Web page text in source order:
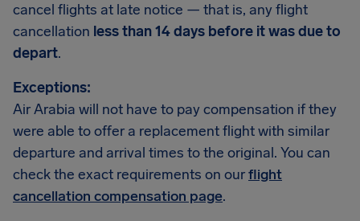
cancel flights at late notice — that is, any flight
cancellation less than 14 days before it was due to
depart.
Exceptions:
Air Arabia will not have to pay compensation if they
were able to offer a replacement flight with similar
departure and arrival times to the original. You can
check the exact requirements on ourflight
cancellation compensation page.